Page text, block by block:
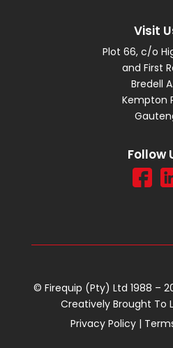
Visit
Plot 66, c/o
and First
Bredell
Kempton
Follow
© Firequip (Pty) Ltd 1988 –
Creatively Brought To
Privacy Policy |